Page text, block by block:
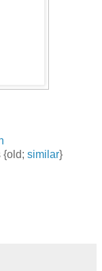
{old; similar}